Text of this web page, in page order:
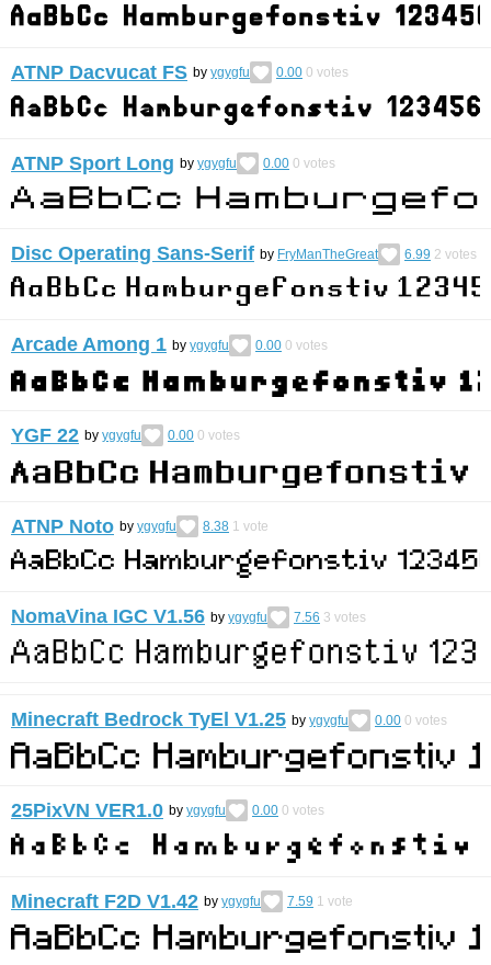
ATNP Dacvucat FS by ygygfu 0.00 0 votes
ATNP Sport Long by ygygfu 0.00 0 votes
Disc Operating Sans-Serif by FryManTheGreat 6.99 2 votes
Arcade Among 1 by ygygfu 0.00 0 votes
YGF 22 by ygygfu 0.00 0 votes
ATNP Noto by ygygfu 8.38 1 vote
NomaVina IGC V1.56 by ygygfu 7.56 3 votes
Minecraft Bedrock TyEl V1.25 by ygygfu 0.00 0 votes
25PixVN VER1.0 by ygygfu 0.00 0 votes
Minecraft F2D V1.42 by ygygfu 7.59 1 vote